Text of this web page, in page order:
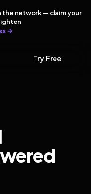
the network — claim your
→
Try Free